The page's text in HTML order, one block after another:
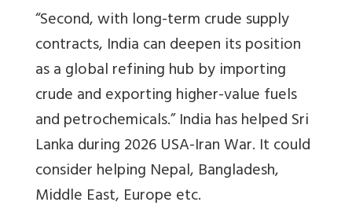
“Second, with long-term crude supply
contracts, India can deepen its position
as a global refining hub by importing
crude and exporting higher-value fuels
and petrochemicals.” India has helpedSri
Lanka during 2026 USA-Iran War. It could
consider helping Nepal, Bangladesh,
Middle East, Europe etc.